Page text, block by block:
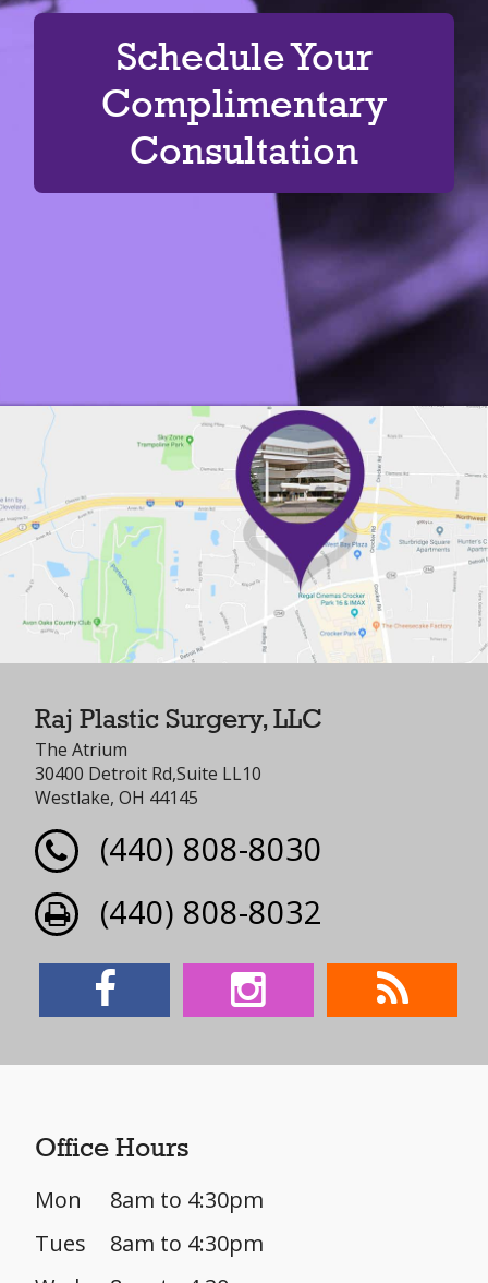
Schedule Your
Complimentary
Consultation
Raj Plastic Surgery, LLC
The Atrium
30400 Detroit Rd,Suite LL10
Westlake, OH 44145
(440) 808-8030
(440) 808-8032
Office Hours
Mon
8am to 4:30pm
Tues
8am to 4:30pm